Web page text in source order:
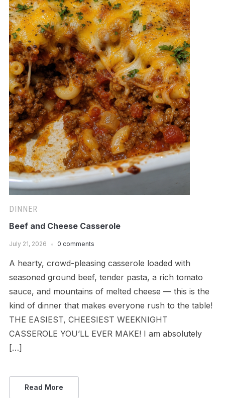
DINNER
Beef and Cheese Casserole
July 21, 2026 0 comments
A hearty, crowd-pleasing casserole loaded with
seasoned ground beef, tender pasta, a rich tomato
sauce, and mountains of melted cheese — this is the
kind of dinner that makes everyone rush to the table!
THE EASIEST, CHEESIEST WEEKNIGHT
CASSEROLE YOU’LL EVER MAKE! I am absolutely
[…]
Read More